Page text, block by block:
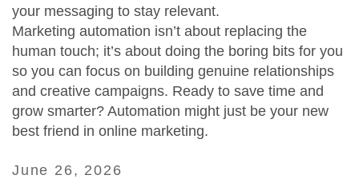
your messaging to stay relevant.
Marketing automation isn’t about replacing the
human touch; it’s about doing the boring bits for you
so you can focus on building genuine relationships
and creative campaigns. Ready to save time and
grow smarter? Automation might just be your new
best friend in online marketing.
June 26, 2026